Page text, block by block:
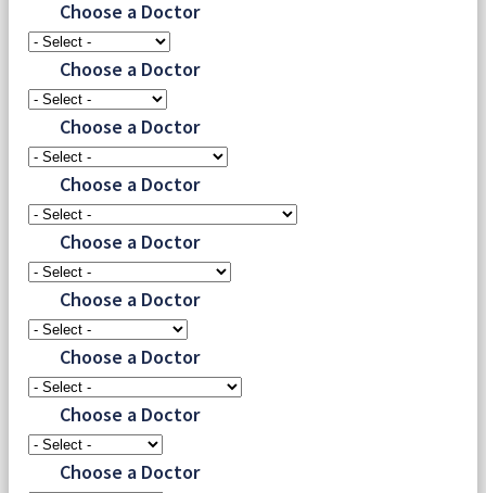
Choose a Doctor
Choose a Doctor
Choose a Doctor
Choose a Doctor
Choose a Doctor
Choose a Doctor
Choose a Doctor
Choose a Doctor
Choose a Doctor